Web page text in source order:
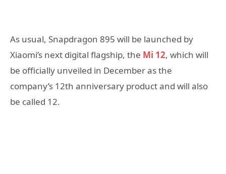
As usual, Snapdragon 895 will be launched by
Xiaomi’s next digital flagship, the Mi 12, which will
be officially unveiled in December as the
company’s 12th anniversary product and will also
be called 12.